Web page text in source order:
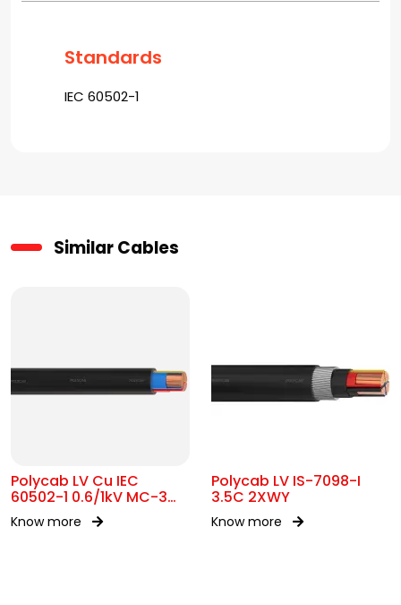
Standards
IEC 60502-1
Similar Cables
Polycab LV Cu IEC
60502-1 0.6/1kV MC-3
UA
Know more
Polycab LV IS-7098-I
3.5C 2XWY
Know more